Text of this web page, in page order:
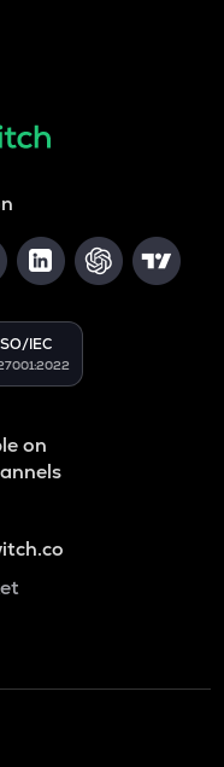
IEC
on